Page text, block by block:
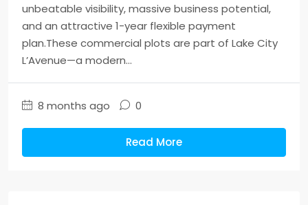
unbeatable visibility, massive business potential,
and an attractive 1-year flexible payment
plan.These commercial plots are part of Lake City
L’Avenue—a modern...
8 months ago 0
Read More